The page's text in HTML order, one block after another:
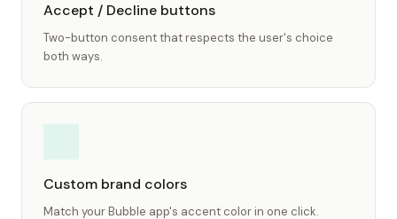
Accept / Decline buttons
Two-button consent that respects the user's choice
both ways.
Custom brand colors
Match your Bubble app's accent color in one click.